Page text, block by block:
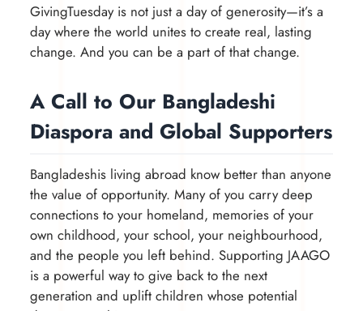
GivingTuesday is not just a day of generosity—it’s a
day where the world unites to create real, lasting
change. And you can be a part of that change.
A Call to Our Bangladeshi
Diaspora and Global Supporters
Bangladeshis living abroad know better than anyone
the value of opportunity. Many of you carry deep
connections to your homeland, memories of your
own childhood, your school, your neighbourhood,
and the people you left behind. Supporting JAAGO
is a powerful way to give back to the next
generation and uplift children whose potential